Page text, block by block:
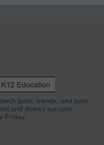
tools, trends, and best
and district success.
Friday.